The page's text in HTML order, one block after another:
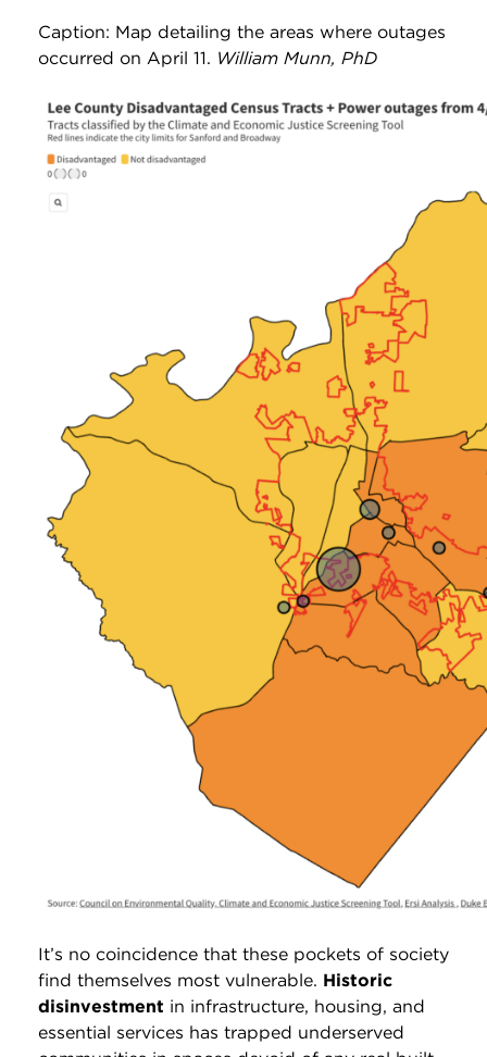
Caption: Map detailing the areas where outages
occurred on April 11. William Munn, PhD
It’s no coincidence that these pockets of society
find themselves most vulnerable. Historic
disinvestment in infrastructure, housing, and
essential services has trapped underserved